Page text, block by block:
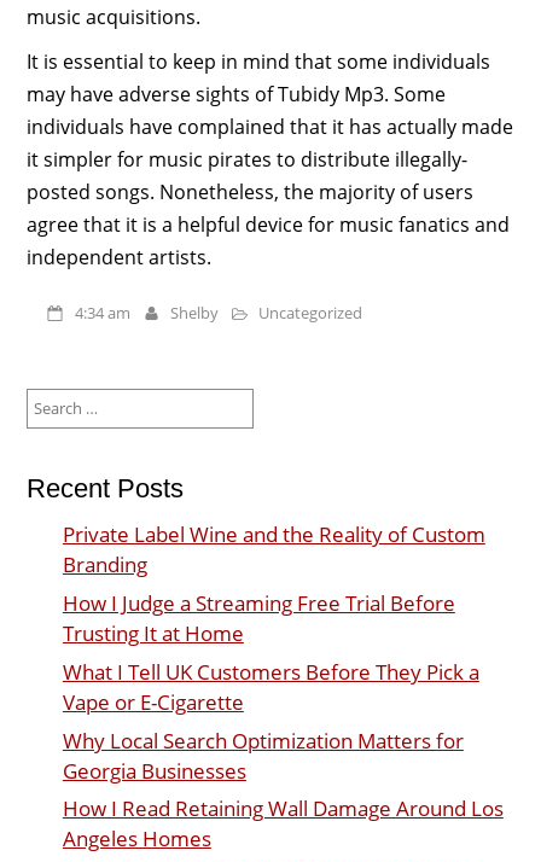
music acquisitions.
It is essential to keep in mind that some individuals
may have adverse sights of Tubidy Mp3. Some
individuals have complained that it has actually made
it simpler for music pirates to distribute illegally-
posted songs. Nonetheless, the majority of users
agree that it is a helpful device for music fanatics and
independent artists.
4:34 am Shelby Uncategorized
for:
Recent Posts
Private Label Wine and the Reality of Custom
Branding
How I Judge a Streaming Free Trial Before
Trusting It at Home
What I Tell UK Customers Before They Pick a
Vape or E-Cigarette
Why Local Search Optimization Matters for
Georgia Businesses
How I Read Retaining Wall Damage Around Los
Angeles Homes